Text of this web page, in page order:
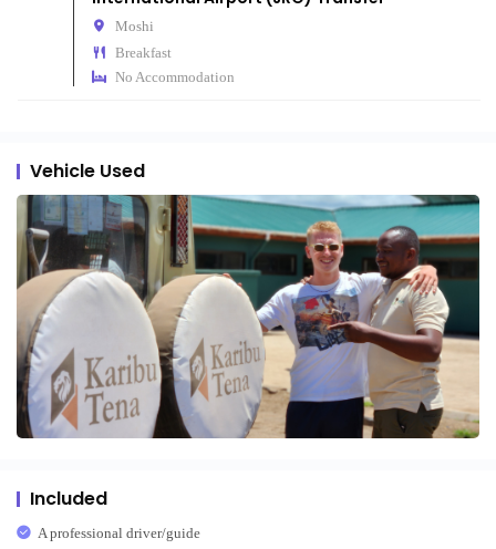
Moshi
Breakfast
No Accommodation
Vehicle Used
Included
A professional driver/guide